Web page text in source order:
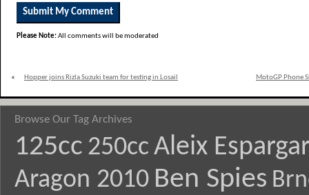
Please Note:All comments will be moderated
« Hopper joins Rizla Suzuki team for testing in Losail MotoGP Phone
Browse Our Tag Archives
125cc 250cc Aleix
Aragon 2010 Ben Spies